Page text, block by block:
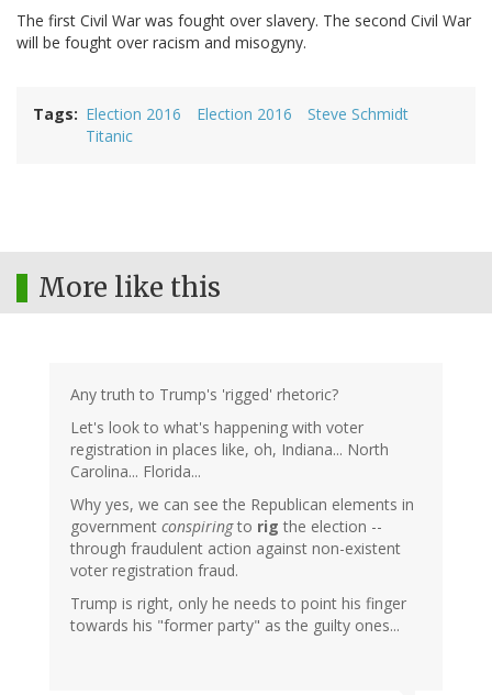
The first Civil War was fought over slavery. The second Civil War
will be fought over racism and misogyny.
Tags Election 2016 Election 2016
Steve Schmidt
Titanic
More like this
Any truth to Trump's 'rigged' rhetoric?
Let's look to what's happening with voter
registration in places like, oh, Indiana... North
Carolina... Florida...
Why yes, we can see the Republican elements in
government conspiringto rig the election --
through fraudulent action against non-existent
voter registration fraud.
Trump is right, only he needs to point his finger
towards his "former party" as the guilty ones...